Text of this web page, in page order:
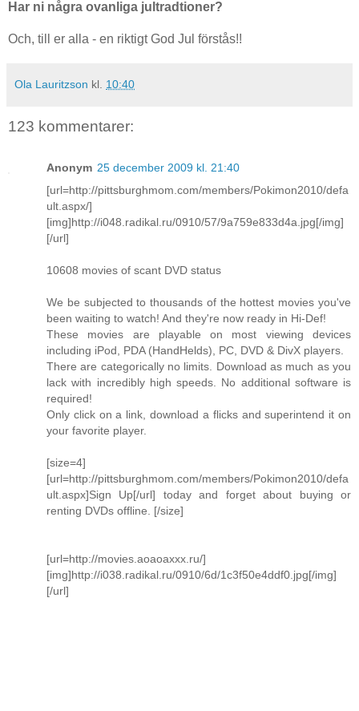
Har ni några ovanliga jultradtioner?
Och, till er alla - en riktigt God Jul förstås!!
Ola Lauritzson kl. 10:40
123 kommentarer:
Anonym 25 december 2009 kl. 21:40
[url=http://pittsburghmom.com/members/Pokimon2010/defa
ult.aspx/]
[img]http://i048.radikal.ru/0910/57/9a759e833d4a.jpg[/img]
[/url]
10608 movies of scant DVD status
We be subjected to thousands of the hottest movies you've
been waiting to watch! And they're now ready in Hi-Def!
These movies are playable on most viewing devices
including iPod, PDA (HandHelds), PC, DVD & DivX players.
There are categorically no limits. Download as much as you
lack with incredibly high speeds. No additional software is
required!
Only click on a link, download a flicks and superintend it on
your favorite player.
[size=4]
[url=http://pittsburghmom.com/members/Pokimon2010/defa
ult.aspx]Sign Up[/url] today and forget about buying or
renting DVDs offline. [/size]
[url=http://movies.aoaoaxxx.ru/]
[img]http://i038.radikal.ru/0910/6d/1c3f50e4ddf0.jpg[/img]
[/url]